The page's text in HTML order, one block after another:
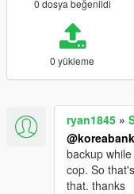
0 dosya beğenildi
0 yükleme
ryan1845 »
@koreabank
backup
cop. So
that. thanks